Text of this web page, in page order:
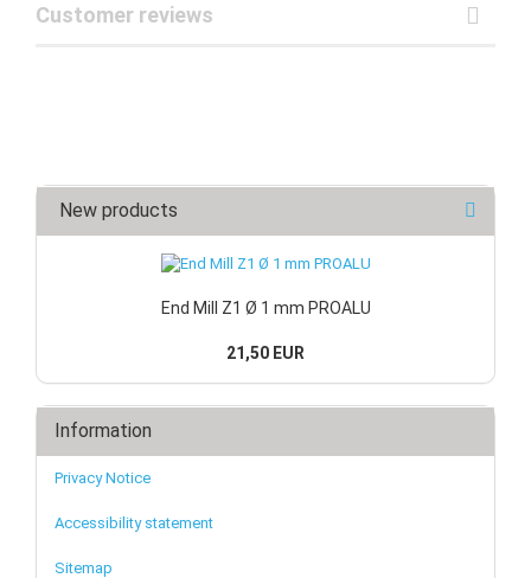
Customer reviews
New products
End Mill Z1 Ø 1 mm PROALU
21,50 EUR
Information
Privacy Notice
Accessibility statement
Sitemap